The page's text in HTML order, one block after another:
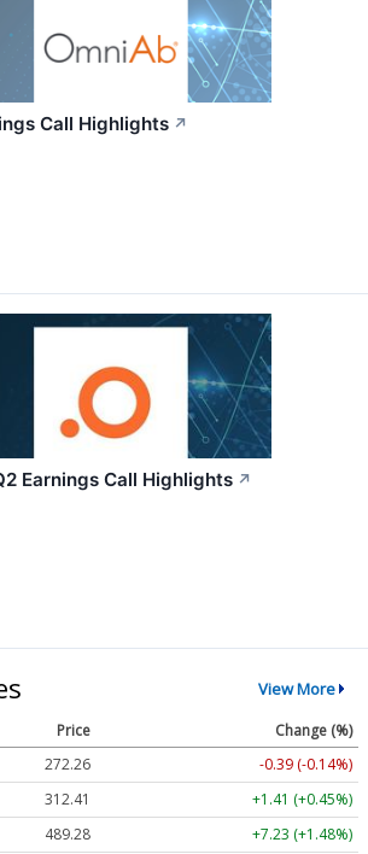
Call Highlights ↗
Earnings Call Highlights ↗
View More
Price
Change (%)
272.26
-0.39 (-0.14%)
312.41
+1.41 (+0.45%)
489.28
+7.23 (+1.48%)